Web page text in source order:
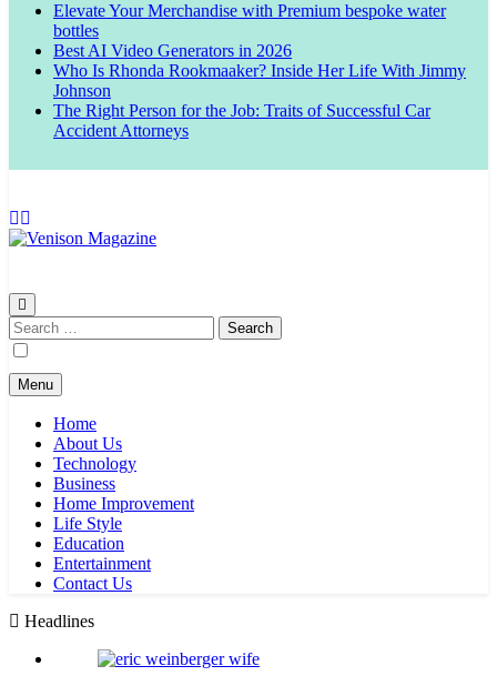
Elevate Your Merchandise with Premium bespoke water
bottles
Best AI Video Generators in 2026
Who Is Rhonda Rookmaaker? Inside Her Life With Jimmy
Johnson
The Right Person for the Job: Traits of Successful Car
Accident Attorneys
Search
for:
Menu
Home
About Us
Technology
Business
Home Improvement
Life Style
Education
Entertainment
Contact Us
Headlines